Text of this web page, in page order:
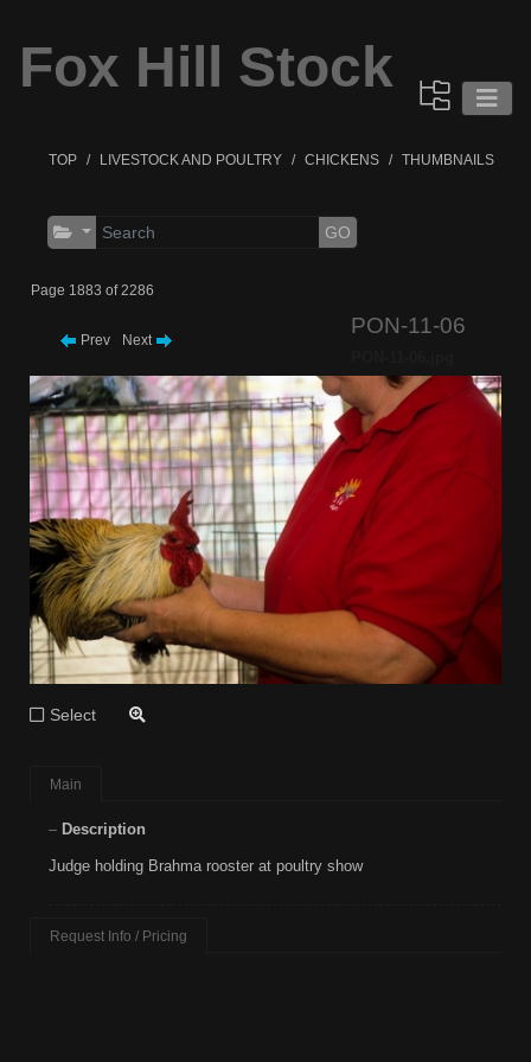
Fox Hill Stock
TOP LIVESTOCK AND POULTRY CHICKENS THUMBNAILS
GO
Page 1883 of 2286
Main
Description
Judge holding Brahma rooster at poultry show
Request Info / Pricing
Prev Next
PON-11-06
Select